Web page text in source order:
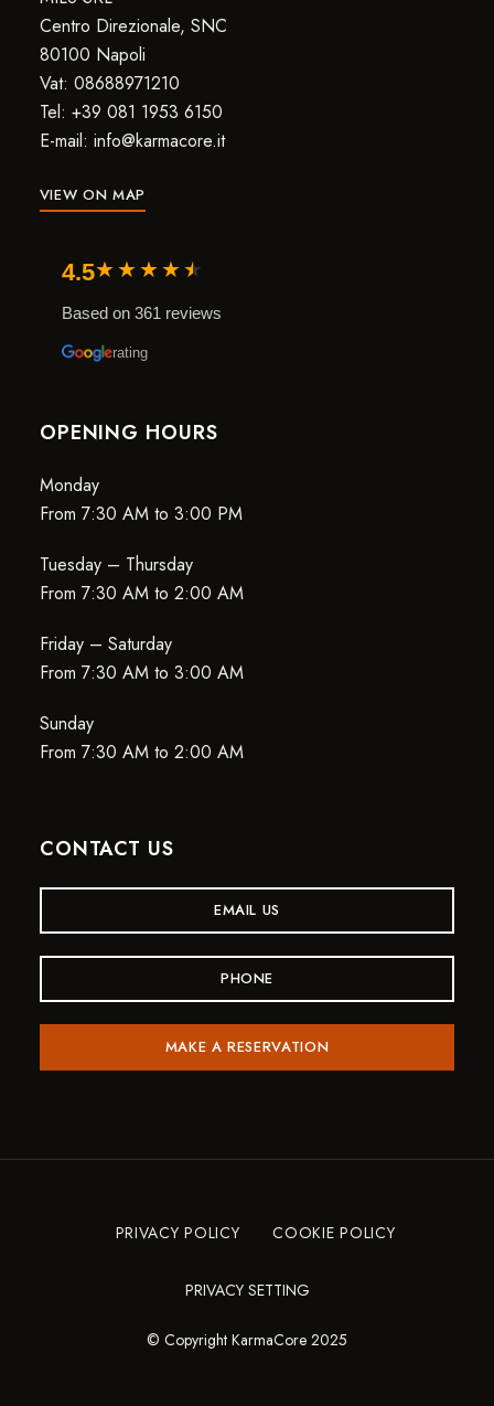
Centro Direzionale, SNC
80100 Napoli
Vat: 08688971210
Tel: +39 081 1953 6150
E-mail: info@karmacore.it
VIEW ON MAP
4.5★★★★★
Based on 361 reviews
rating
OPENING HOURS
Monday
From 7:30 AM to 3:00 PM
Tuesday – Thursday
From 7:30 AM to 2:00 AM
Friday – Saturday
From 7:30 AM to 3:00 AM
Sunday
From 7:30 AM to 2:00 AM
CONTACT US
EMAIL US
PHONE
MAKE A RESERVATION
© Copyright KarmaCore 2025
PRIVACY SETTING
PRIVACY POLICY COOKIE POLICY